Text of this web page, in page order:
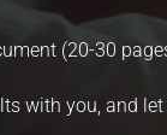
(20-30
with you, and